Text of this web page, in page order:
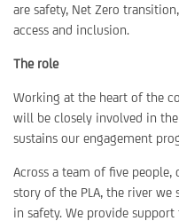
are safety, Net Zero
access and inclusion.
The role
Working at the heart of the
will be closely involved in
sustains our engagement
Across a team of five
story of the PLA, the river
in safety. We provide